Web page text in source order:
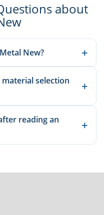
about
New? +
related insights to help
selection
+
compare options before
reading an
+